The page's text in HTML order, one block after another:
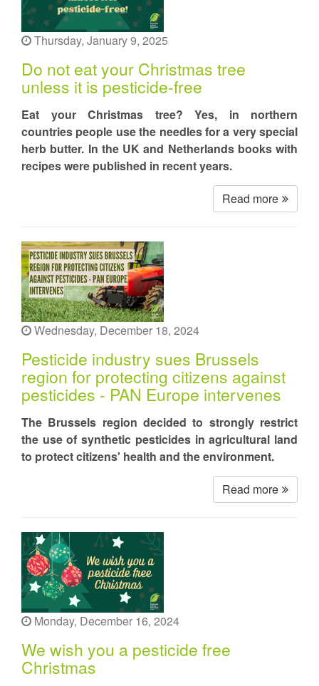
Thursday, January 9, 2025
Do not eat your Christmas tree
unless it is pesticide-free
Eat your Christmas tree? Yes, in northern
countries people use the needles for a very special
herb butter. In the UK and Netherlands books with
recipes were published in recent years.
Read more
Wednesday, December 18, 2024
Pesticide industry sues Brussels
region for protecting citizens against
pesticides - PAN Europe intervenes
The Brussels region decided to strongly restrict
the use of synthetic pesticides in agricultural land
to protect citizens' health and the environment.
Read more
Monday, December 16, 2024
We wish you a pesticide free
Christmas